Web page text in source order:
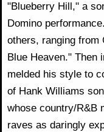
"Blueberry Hill," a
Domino
others, ranging from
Blue Heaven." Then
melded his style to
of Hank Williams
whose country/R&B
raves as daringly